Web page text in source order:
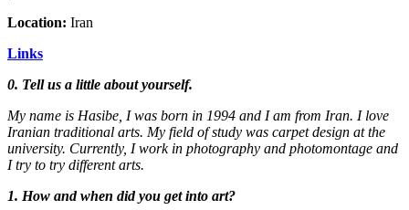
Location: Iran
Links
0. Tell us a little about yourself.
My name is Hasibe, I was born in 1994 and I am from Iran. I love
Iranian traditional arts. My field of study was carpet design at the
university. Currently, I work in photography and photomontage and
I try to try different arts.
1. How and when did you get into art?